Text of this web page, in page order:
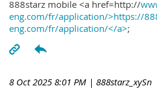
888starz mobile <a href=http://
eng.com/fr/application/>https://
eng.com/fr/application/</a>;
8 Oct 2025 8:01 PM | 888starz_xySn